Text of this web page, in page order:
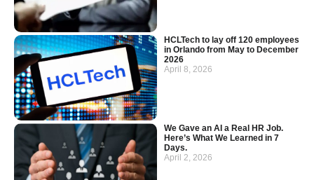
HCLTech to lay off 120 employees
in Orlando from May to December
2026
April 8, 2026
We Gave an AI a Real HR Job.
Here’s What We Learned in 7
Days.
April 2, 2026